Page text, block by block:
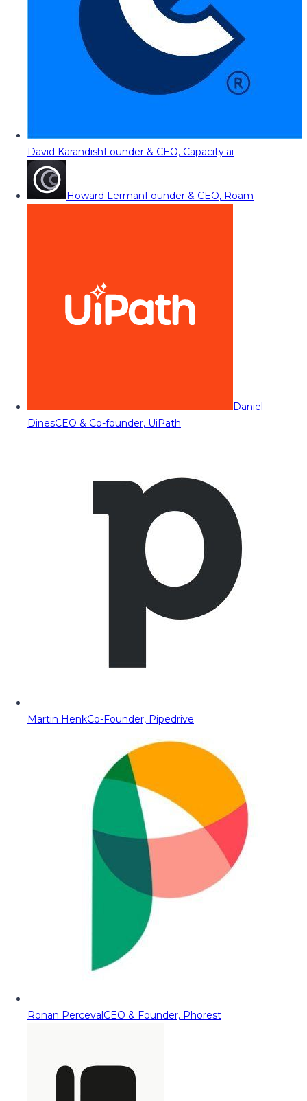
David KarandishFounder & CEO, Capacity.ai
Howard LermanFounder & CEO, Roam
Daniel
DinesCEO & Co-founder, UiPath
Martin HenkCo-Founder, Pipedrive
Ronan PercevalCEO & Founder, Phorest